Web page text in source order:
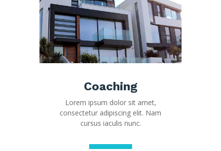
Coaching
Lorem ipsum dolor sit amet,
consectetur adipiscing elit. Nam
cursus iaculis nunc.